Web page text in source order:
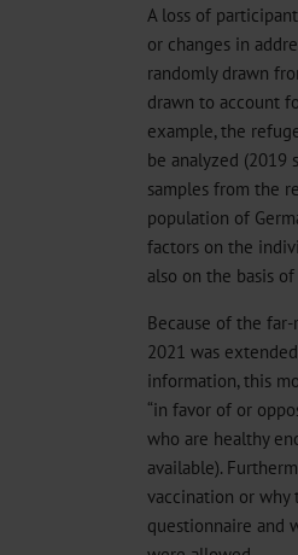
A loss of
or changes in
randomly drawn
drawn to account
example, the
be analyzed (2019
samples from the
population of
factors on the
also on the basis
Because of the
2021 was
information, this
“in favor of or
who are healthy
available).
vaccination or why
questionnaire and